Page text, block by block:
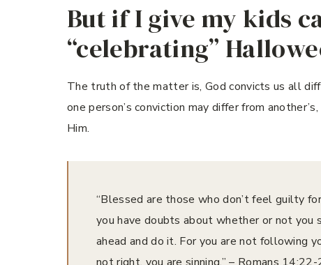
But if I give my kids
“celebrating”
The truth of the matter is, God convicts us all
one person’s conviction may differ from
Him.
“Blessed are those who don’t feel guilty
you have doubts about whether or not you
ahead and do it. For you are not following